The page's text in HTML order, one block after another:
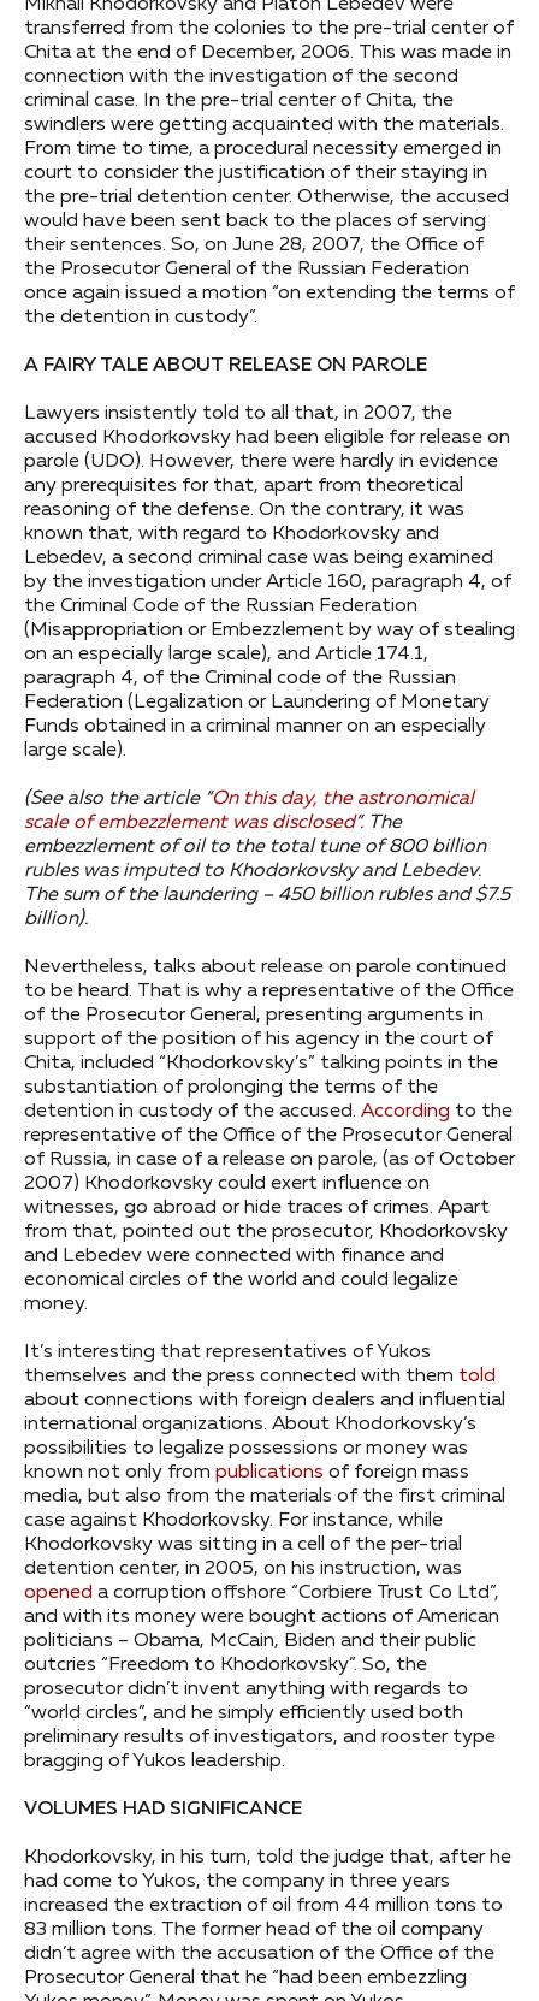
Mikhail Khodorkovsky and Platon Lebedev were
transferred from the colonies to the pre-trial center of
Chita at the end of December, 2006. This was made in
connection with the investigation of the second
criminal case. In the pre-trial center of Chita, the
swindlers were getting acquainted with the materials.
From time to time, a procedural necessity emerged in
court to consider the justification of their staying in
the pre-trial detention center. Otherwise, the accused
would have been sent back to the places of serving
their sentences. So, on June 28, 2007, the Office of
the Prosecutor General of the Russian Federation
once again issued a motion “on extending the terms of
the detention in custody”.
A FAIRY TALE ABOUT RELEASE ON PAROLE
Lawyers insistently told to all that, in 2007, the
accused Khodorkovsky had been eligible for release on
parole (UDO). However, there were hardly in evidence
any prerequisites for that, apart from theoretical
reasoning of the defense. On the contrary, it was
known that, with regard to Khodorkovsky and
Lebedev, a second criminal case was being examined
by the investigation under Article 160, paragraph 4, of
the Criminal Code of the Russian Federation
(Misappropriation or Embezzlement by way of stealing
on an especially large scale), and Article 174.1,
paragraph 4, of the Criminal code of the Russian
Federation (Legalization or Laundering of Monetary
Funds obtained in a criminal manner on an especially
large scale).
(See also the article “On this day, the astronomical
scale of embezzlement was disclosed”. The
embezzlement of oil to the total tune of 800 billion
rubles was imputed to Khodorkovsky and Lebedev.
The sum of the laundering – 450 billion rubles and $7.5
billion).
Nevertheless, talks about release on parole continued
to be heard. That is why a representative of the Office
of the Prosecutor General, presenting arguments in
support of the position of his agency in the court of
Chita, included “Khodorkovsky’s” talking points in the
substantiation of prolonging the terms of the
detention in custody of the accused. According to the
representative of the Office of the Prosecutor General
of Russia, in case of a release on parole, (as of October
2007) Khodorkovsky could exert influence on
witnesses, go abroad or hide traces of crimes. Apart
from that, pointed out the prosecutor, Khodorkovsky
and Lebedev were connected with finance and
economical circles of the world and could legalize
money.
It’s interesting that representatives of Yukos
themselves and the press connected with them told
about connections with foreign dealers and influential
international organizations. About Khodorkovsky’s
possibilities to legalize possessions or money was
known not only from publications of foreign mass
media, but also from the materials of the first criminal
case against Khodorkovsky. For instance, while
Khodorkovsky was sitting in a cell of the per-trial
detention center, in 2005, on his instruction, was
opened a corruption offshore “Corbiere Trust Co Ltd”,
and with its money were bought actions of American
politicians – Obama, McCain, Biden and their public
outcries “Freedom to Khodorkovsky”. So, the
prosecutor didn’t invent anything with regards to
“world circles”, and he simply efficiently used both
preliminary results of investigators, and rooster type
bragging of Yukos leadership.
VOLUMES HAD SIGNIFICANCE
Khodorkovsky, in his turn, told the judge that, after he
had come to Yukos, the company in three years
increased the extraction of oil from 44 million tons to
83 million tons. The former head of the oil company
didn’t agree with the accusation of the Office of the
Prosecutor General that he “had been embezzling